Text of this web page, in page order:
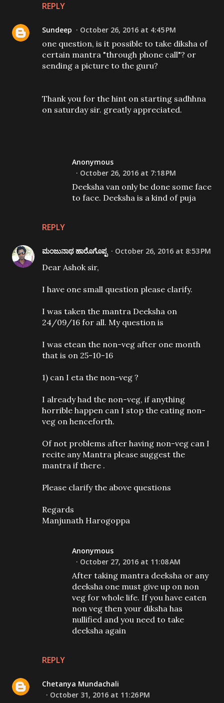
REPLY
Sundeep October 26, 2016 at 4:45 PM
one question, is it possible to take diksha of
certain mantra "through phone call"? or
sending a picture to the guru?
Thank you for the hint on starting sadhhna
on saturday sir. greatly appreciated.
REPLY
Anonymous
October 26, 2016 at 7:18 PM
Deeksha van only be done some face
to face. Deeksha is a kind of puja
ಮಂಜುನಾಥ ಹಾರೊಗೊಪ್ಪ October 26, 2016 at 8:53 PM
Dear Ashok sir,
I have one small question please clarify.
I was taken the mantra Deeksha on
24/09/16 for all. My question is
I was etean the non-veg after one month
that is on 25-10-16
1) can I eta the non-veg ?
I already had the non-veg, if anything
horrible happen can I stop the eating non-
veg on henceforth.
Of not problems after having non-veg can I
recite any Mantra please suggest the
mantra if there .
Please clarify the above questions
Regards
Manjunath Harogoppa
REPLY
Anonymous
October 27, 2016 at 11:08 AM
After taking mantra deeksha or any
deeksha one must give up on non
veg for whole life. If you have eaten
non veg then your diksha has
nullified and you need to take
deeksha again
Chetanya Mundachali
October 31, 2016 at 11:26 PM